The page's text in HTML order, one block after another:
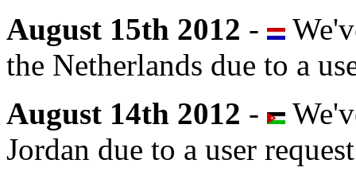
August 15th 2012 -
the Netherlands due to a
August 14th 2012 -
Jordan due to a user